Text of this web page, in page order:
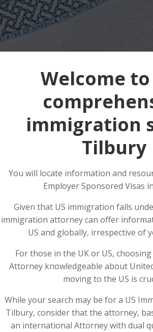
Welcome
immigration
Tilbury
You will locate information and
Employer Sponsored Visas
Given that US immigration falls
immigration attorney can offer
US and globally, irrespective of
For those in the UK or US,
Attorney knowledgeable about
moving to the US is
While your search may be for a US
Tilbury, consider that the attorney,
an international Attorney with dual